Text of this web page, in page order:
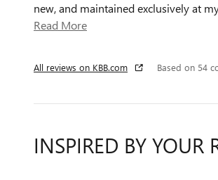
new, and maintained exclusively at
Read More
All reviews on KBB.com Based on 54
INSPIRED BY YOUR